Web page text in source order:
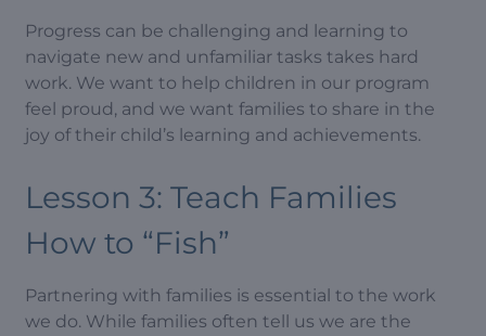
Progress can be challenging and learning to
navigate new and unfamiliar tasks takes hard
work. We want to help children in our program
feel proud, and we want families to share in the
joy of their child’s learning and achievements.
Lesson 3: Teach Families
How to “Fish”
Partnering with families is essential to the work
we do. While families often tell us we are the